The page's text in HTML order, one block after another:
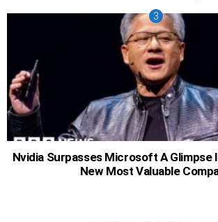
Nvidia Surpasses Microsoft A Glimpse
New Most Valuable